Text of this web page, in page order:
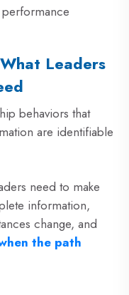
Leaders
behaviors that
are identifiable
need to make
information,
change, and
the path